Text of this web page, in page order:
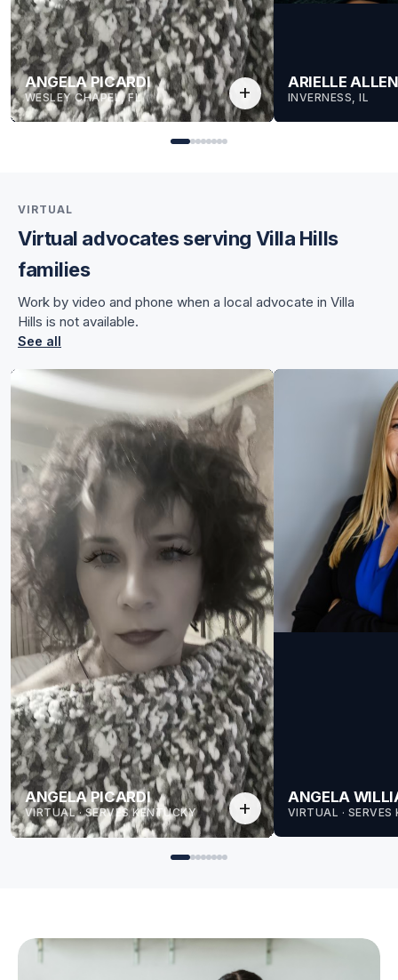
ANGELA PICARDI
WESLEY CHAPEL, FL
for Angela
add
ARIELLE ALLEN
INVERNESS, IL
VIRTUAL
Virtual advocates serving Villa Hills
families
Work by video and phone when a local advocate in Villa
Hills is not available.
See all
ANGELA PICARDI
VIRTUAL · SERVES KENTUCKY
for Angela
add
ANGELA
VIRTUAL · SERVES